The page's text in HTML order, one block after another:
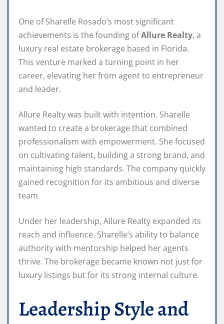
One of Sharelle Rosado’s most significant
achievements is the founding ofAllure Realty, a
luxury real estate brokerage based in Florida.
This venture marked a turning point in her
career, elevating her from agent to entrepreneur
and leader.
Allure Realty was built with intention. Sharelle
wanted to create a brokerage that combined
professionalism with empowerment. She focused
on cultivating talent, building a strong brand, and
maintaining high standards. The company quickly
gained recognition for its ambitious and diverse
team.
Under her leadership, Allure Realty expanded its
reach and influence. Sharelle’s ability to balance
authority with mentorship helped her agents
thrive. The brokerage became known not just for
luxury listings but for its strong internal culture.
Leadership Style and